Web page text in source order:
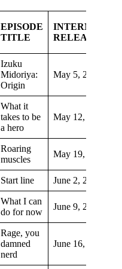
EPISODE
TITLE
RELEASE
Izuku
Midoriya:
Origin
May 5, 2018
What it
takes to be
a hero
May 12, 2018
Roaring
muscles
May 19, 2018
Start line June 2, 2018
What I can
do for now
June 9, 2018
Rage, you
damned
nerd
June 16, 2018